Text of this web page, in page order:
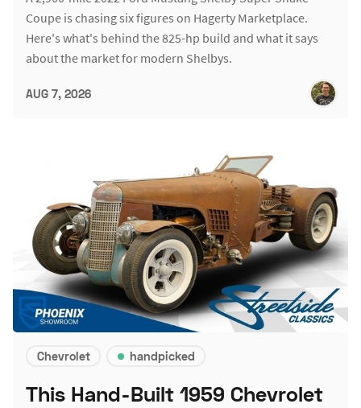
Coupe is chasing six figures on Hagerty Marketplace.
Here's what's behind the 825-hp build and what it says
about the market for modern Shelbys.
AUG 7, 2026
Chevrolet handpicked
This Hand-Built 1959 Chevrolet